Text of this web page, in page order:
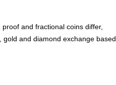
and fractional coins differ,
and diamond exchange based